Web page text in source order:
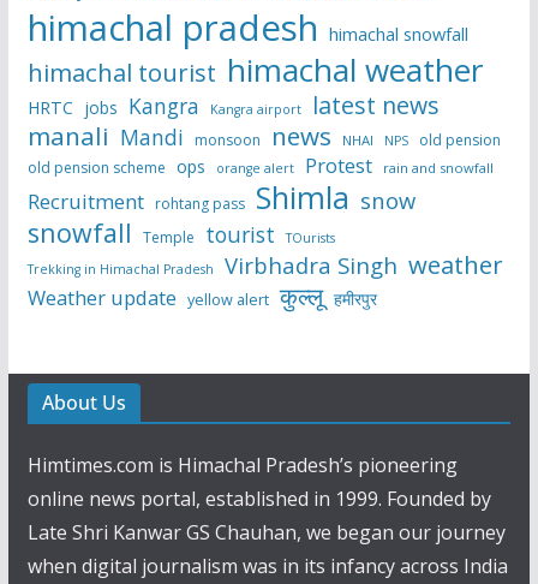
himachal pradesh himachal snowfall
himachal tourist himachal weather
HRTC jobs Kangra Kangra airport latest news
manali Mandi monsoon news NHAI NPS
old pension
old pension scheme ops orange alert Protest rain and snowfall
Recruitment rohtang pass Shimla snow
snowfall Temple tourist
TOurists
Trekking in Himachal Pradesh
Virbhadra Singh weather
Weather update yellow alert कुल्लू हमीरपुर
About Us
Himtimes.com is Himachal Pradesh’s pioneering
online news portal, established in 1999. Founded by
Late Shri Kanwar GS Chauhan, we began our journey
when digital journalism was in its infancy across India